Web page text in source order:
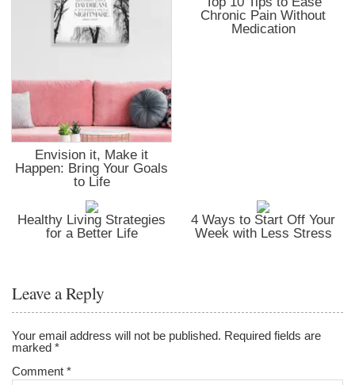
Envision it, Make it
Happen: Bring Your Goals
to Life
Chronic Pain Without
Medication
Healthy Living Strategies
for a Better Life
4 Ways to Start Off Your
Week with Less Stress
Leave a Reply
Your email address will not be published. Required fields are
marked*
Comment*